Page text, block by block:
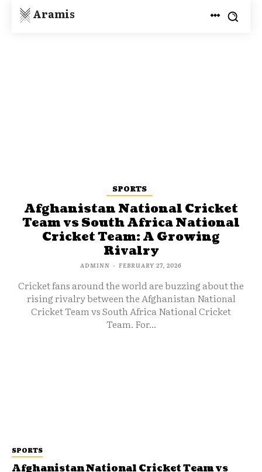
Aramis
SPORTS
Afghanistan National Cricket
Team vs South Africa National
Cricket Team: A Growing
Rivalry
ADMINN - FEBRUARY 27, 2026
Cricket fans around the world are buzzing about the
rising rivalry between the Afghanistan National
Cricket Team vs South Africa National Cricket
Team. For...
SPORTS
Afghanistan National Cricket Team vs